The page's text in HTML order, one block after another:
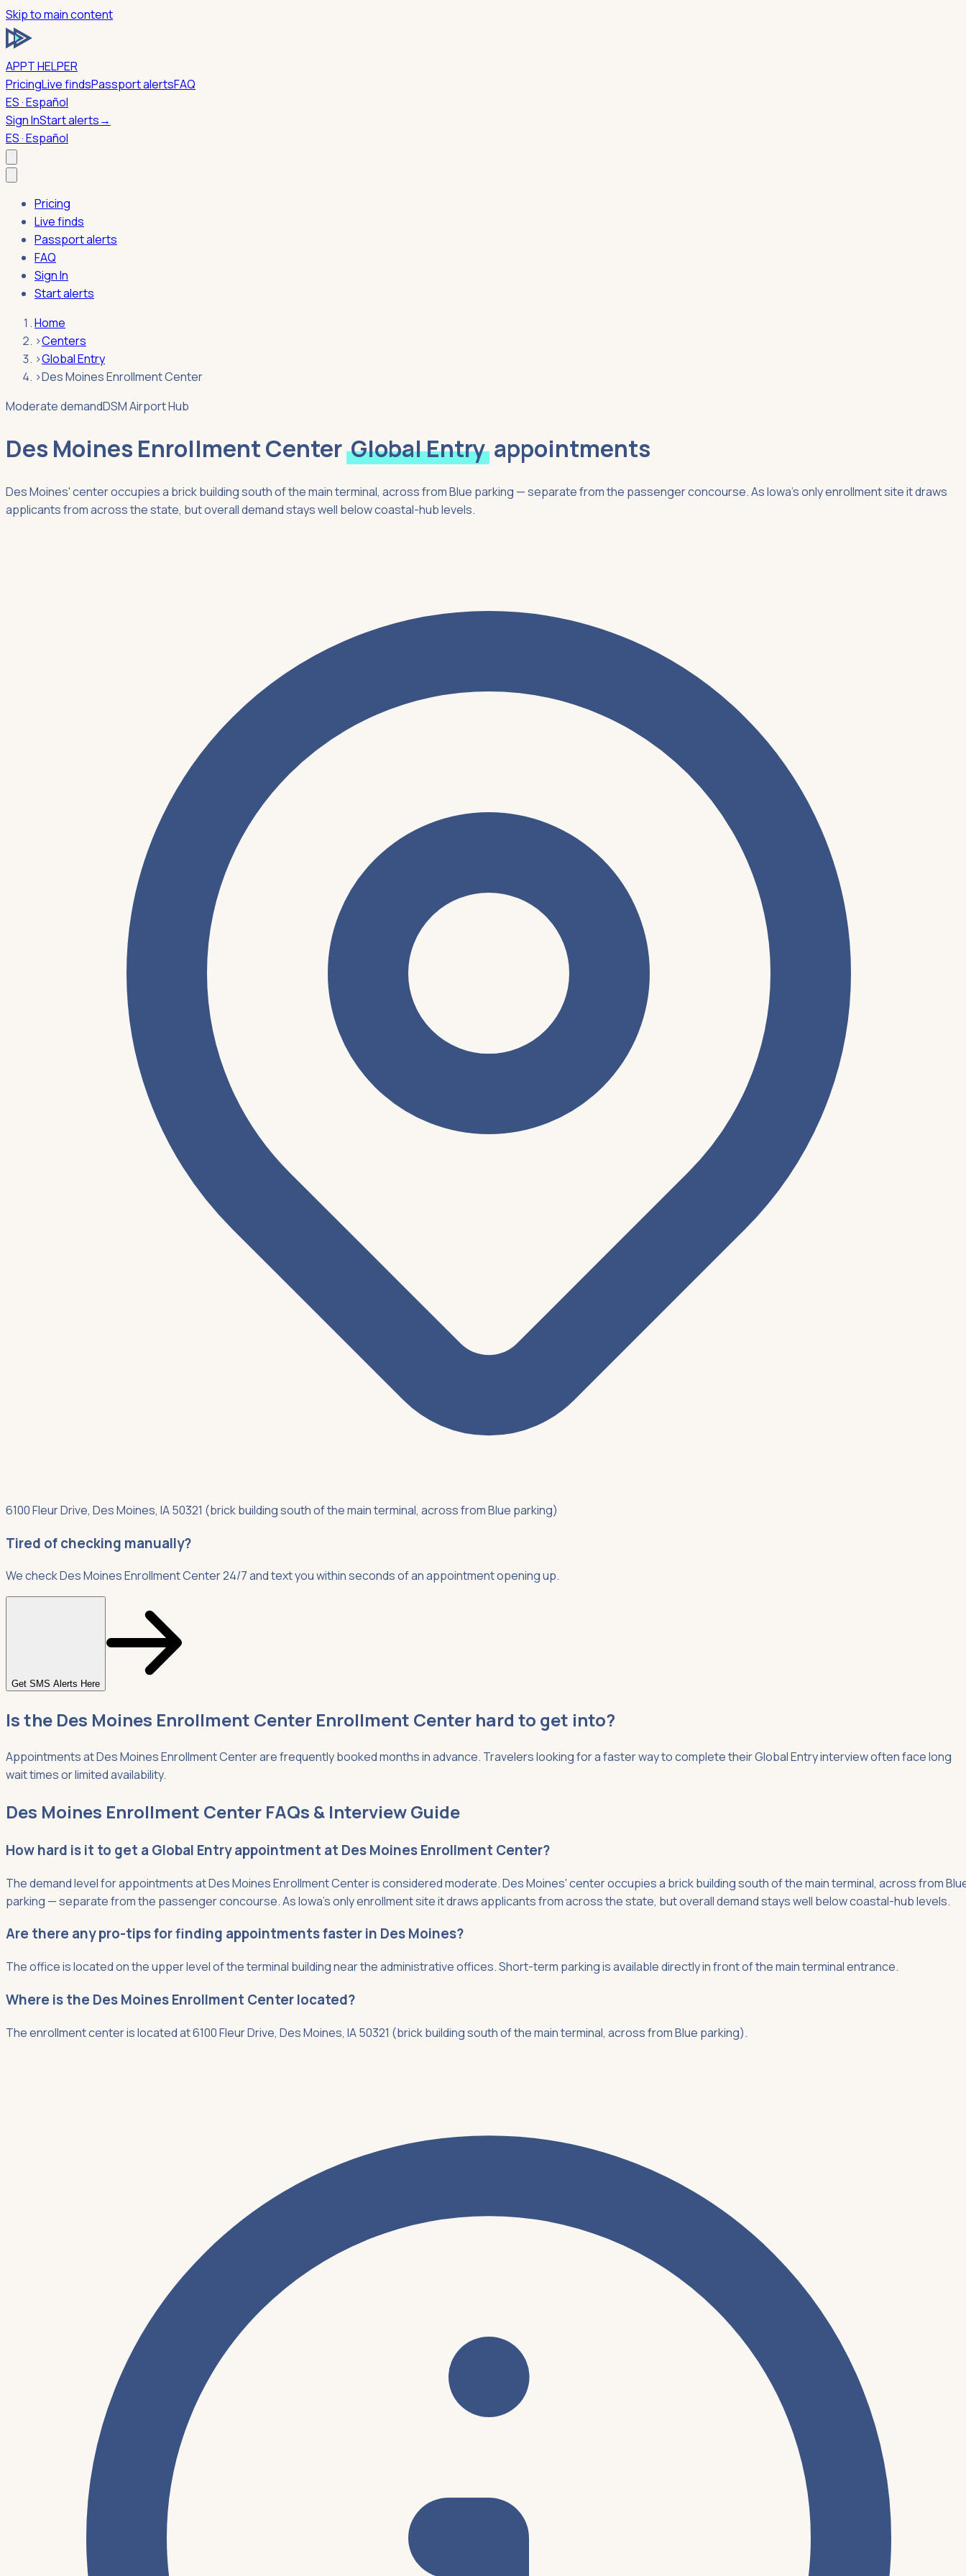
Skip to main content
APPT HELPER
PricingLive findsPassport alertsFAQ
ES · Español
Sign InStart alerts→
ES · Español
Pricing
Live finds
Passport alerts
FAQ
Sign In
Start alerts
Home
›Centers
›Global Entry
›Des Moines Enrollment Center
Moderate demandDSM Airport Hub
Des Moines Enrollment Center Global Entry appointments
Des Moines' center occupies a brick building south of the main terminal, across from Blue parking — separate from the passenger concourse. As Iowa's only enrollment site it draws
applicants from across the state, but overall demand stays well below coastal-hub levels.
6100 Fleur Drive, Des Moines, IA 50321 (brick building south of the main terminal, across from Blue parking)
Tired of checking manually?
We check Des Moines Enrollment Center 24/7 and text you within seconds of an appointment opening up.
Get SMS Alerts Here
Is the Des Moines Enrollment Center Enrollment Center hard to get into?
Appointments at Des Moines Enrollment Center are frequently booked months in advance. Travelers looking for a faster way to complete their Global Entry interview often face long
wait times or limited availability.
Des Moines Enrollment Center FAQs & Interview Guide
How hard is it to get a Global Entry appointment at Des Moines Enrollment Center?
The demand level for appointments at Des Moines Enrollment Center is considered moderate. Des Moines' center occupies a brick building south of the main terminal, across from
parking — separate from the passenger concourse. As Iowa's only enrollment site it draws applicants from across the state, but overall demand stays well below coastal-hub levels.
Are there any pro-tips for finding appointments faster in Des Moines?
The office is located on the upper level of the terminal building near the administrative offices. Short-term parking is available directly in front of the main terminal entrance.
Where is the Des Moines Enrollment Center located?
The enrollment center is located at 6100 Fleur Drive, Des Moines, IA 50321 (brick building south of the main terminal, across from Blue parking).